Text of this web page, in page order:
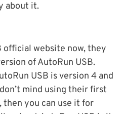
about it.
official website now, they
of AutoRun USB.
USB is version 4 and
mind using their first
then you can use it for